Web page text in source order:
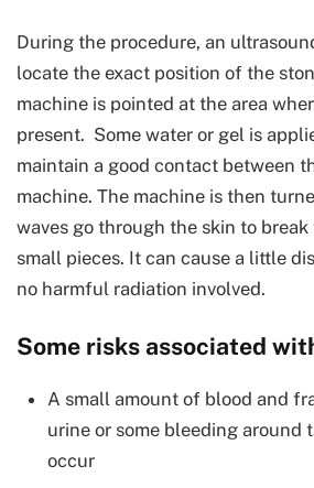
During the procedure, an
locate the exact position of the
machine is pointed at the area
present. Some water or gel is
maintain a good contact between
machine. The machine is then
waves go through the skin to
small pieces. It can cause a little
no harmful radiation involved.
Some risks associated
A small amount of blood and
urine or some bleeding around
occur